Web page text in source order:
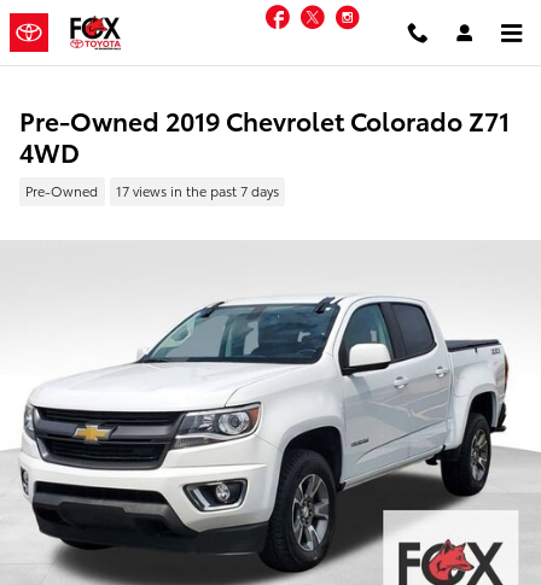
Skip to main content Facebook
Twitter
Pre-Owned 2019 Chevrolet Colorado Z71
4WD
Pre-Owned 17 views in the past 7 days